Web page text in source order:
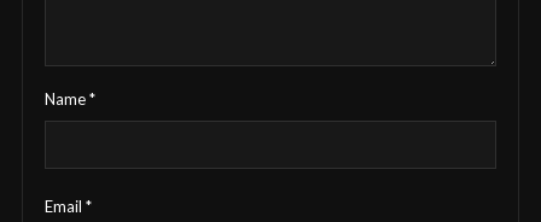
Name*
Email *